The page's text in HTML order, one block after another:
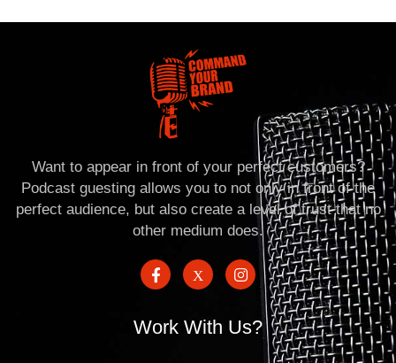
Want to appear in front of your perfect customers?
Podcast guesting allows you to not only in front of the
perfect audience, but also create a level of trust that no
other medium does.
Work With Us?